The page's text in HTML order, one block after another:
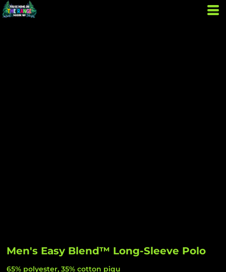
Men's Easy Blend™ Long-Sleeve Polo
65% polyester, 35% cotton piqu